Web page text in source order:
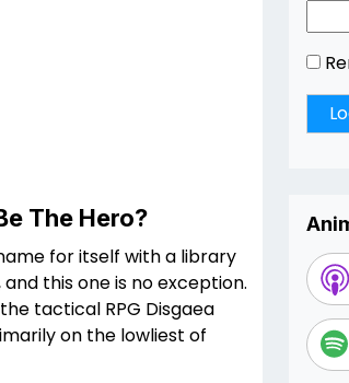
The Hero?
for itself with a library
this one is no exception.
tactical RPG Disgaea
on the lowliest of